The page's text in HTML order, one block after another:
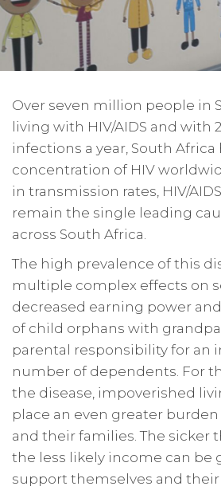
Over seven million people in
living with HIV/AIDS and with
infections a year, South
concentration of HIV
in transmission rates, HIV/
remain the single leading
across South Africa.
The high prevalence of this
multiple complex effects on
decreased earning power
of child orphans with
parental responsibility for an
number of dependents. For
the disease, impoverished
place an even greater
and their families. The sicker
the less likely income can be
support themselves and their